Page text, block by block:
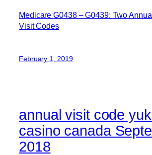
Medicare G0438 – G0439: Two
Visit Codes
February 1, 2019
annual visit code
casino canada
2018